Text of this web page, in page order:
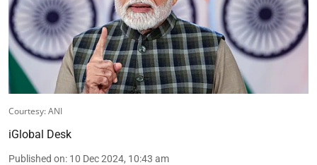
Courtesy: ANI
iGlobal Desk
Published on: 10 Dec 2024, 10:43 am